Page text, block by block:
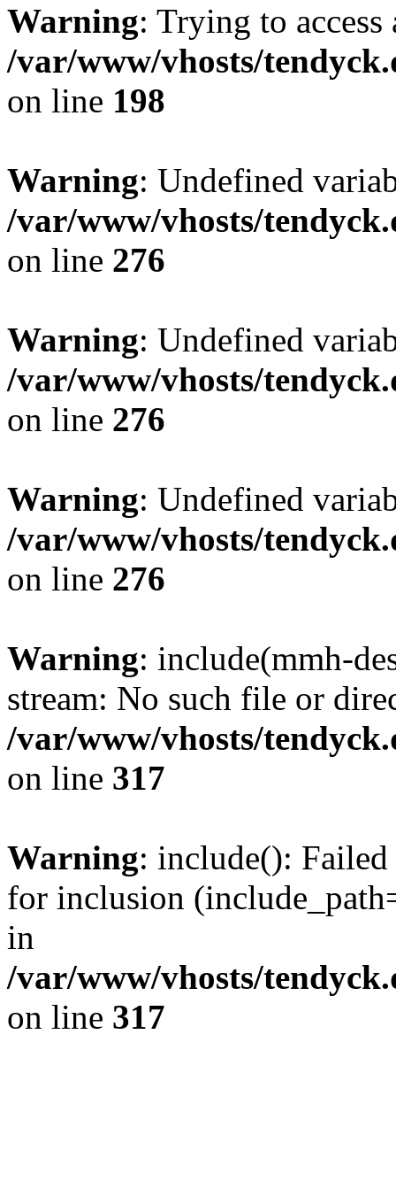
Warning: Trying to
/var/www/vhosts/
on line 198
Warning: Undefined
/var/www/vhosts/
on line 276
Warning: Undefined
/var/www/vhosts/
on line 276
Warning: Undefined
/var/www/vhosts/
on line 276
Warning: include(mmh-
stream: No such file or
/var/www/vhosts/
on line 317
Warning: include():
for inclusion
in
/var/www/vhosts/
on line 317